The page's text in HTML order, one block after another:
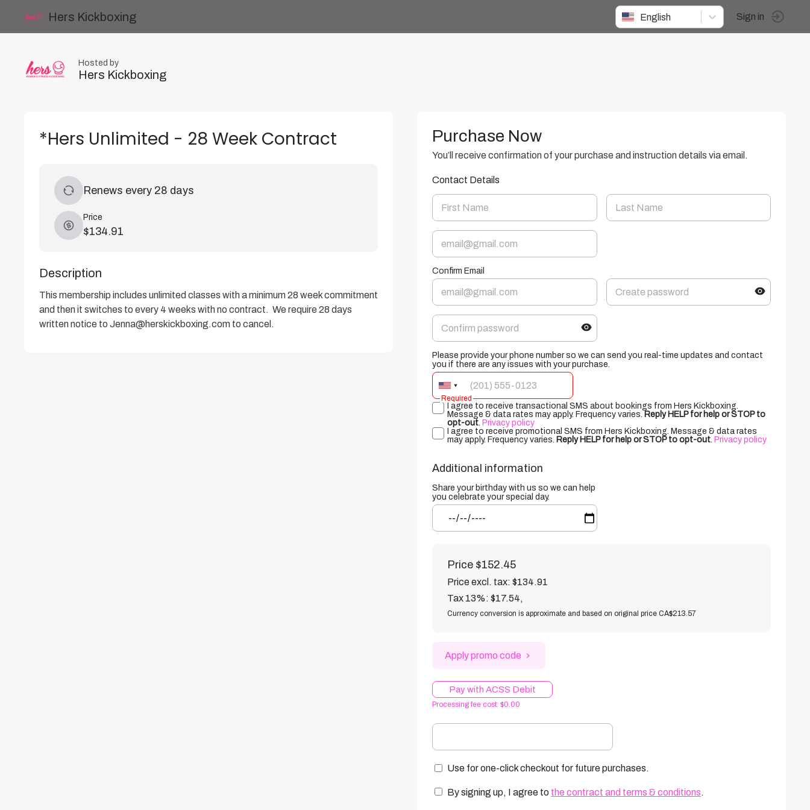
Hers Kickboxing English Sign in
Hosted by
Hers Kickboxing
*Hers Unlimited - 28 Week Contract
Renews every 28 days
Price
$134.91
Description
This membership includes unlimited classes with a minimum 28 week commitment
and then it switches to every 4 weeks with no contract.  We require 28 days
written notice to Jenna@herskickboxing.com to cancel.
Purchase Now
You’ll receive confirmation of your purchase and instruction details via email.
Contact Details
Confirm Email
Please provide your phone number so we can send you real-time updates and contact
you if there are any issues with your purchase.
Required
I agree to receive transactional SMS about bookings from Hers Kickboxing.
Message & data rates may apply. Frequency varies. Reply HELP for help or STOP to
opt-out. Privacy policy
I agree to receive promotional SMS from Hers Kickboxing. Message & data rates
may apply. Frequency varies. Reply HELP for help or STOP to opt-out. Privacy policy
Additional information
Share your birthday with us so we can help
you celebrate your special day.
Price $152.45
Price excl. tax: $134.91
Tax 13%: $17.54,
Currency conversion is approximate and based on original price CA$213.57
Apply promo code
Pay with ACSS Debit
Processing fee cost: $0.00
Use for one-click checkout for future purchases.
By signing up, I agree to the contract and terms & conditions.